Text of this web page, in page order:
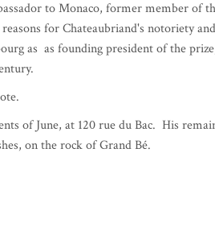
turned to religion.
Génie du Christianisme as well as two
conflictual.
the first restoration qualifying him as